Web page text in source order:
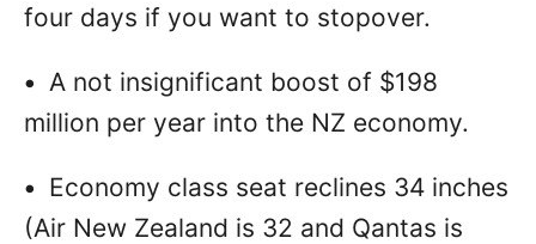
four days if you want to stopover.
• A not insignificant boost of $198
million per year into the NZ economy.
• Economy class seat reclines 34 inches
(Air New Zealand is 32 and Qantas is